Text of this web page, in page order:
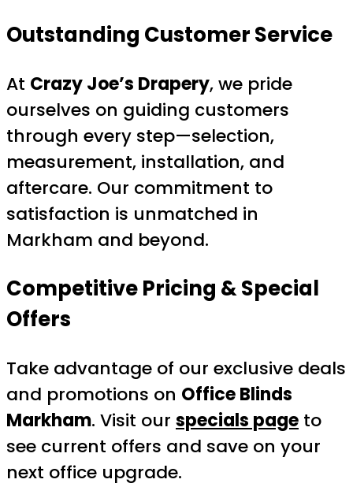
Outstanding Customer Service
At Crazy Joe’s Drapery, we pride
ourselves on guiding customers
through every step—selection,
measurement, installation, and
aftercare. Our commitment to
satisfaction is unmatched in
Markham and beyond.
Competitive Pricing & Special
Offers
Take advantage of our exclusive deals
and promotions on Office Blinds
Markham. Visit our specials page to
see current offers and save on your
next office upgrade.